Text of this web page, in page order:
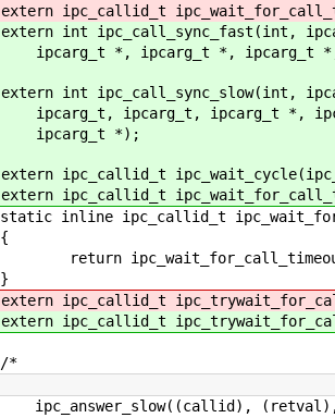
extern ipc_callid_t
extern int ipc_call_sync_fast(int,
ipcarg_t *, ipcarg_t *, ipcarg_t
extern int ipc_call_sync_slow(int,
ipcarg_t, ipcarg_t, ipcarg_t *,
ipcarg_t *);
extern ipc_callid_t
extern ipc_callid_t
static inline ipc_callid_t
{
return
}
extern ipc_callid_t
extern ipc_callid_t
/*
ipc_answer_slow((callid),